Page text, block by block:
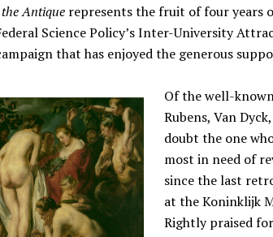
Antique represents the fruit of four years
Science Policy’s Inter-University
that has enjoyed the generous
Of the well-
Rubens, Van
doubt the one
most in need of
since the last
at the Koninklijk
Rightly praised